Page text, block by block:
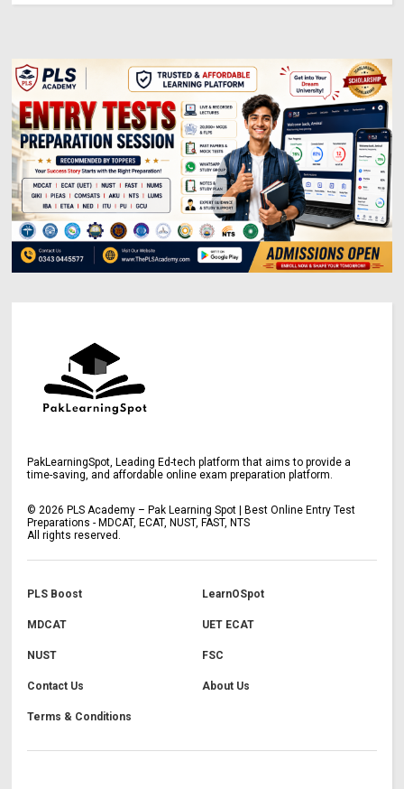
PakLearningSpot, Leading Ed-tech platform that aims to provide a
time-saving, and affordable online exam preparation platform.
©2026 PLS Academy – Pak Learning Spot | Best Online Entry Test
Preparations - MDCAT, ECAT, NUST, FAST, NTS
All rights reserved.
PLS Boost LearnOSpot
MDCAT UET ECAT
NUST FSC
Contact Us About Us
Terms & Conditions